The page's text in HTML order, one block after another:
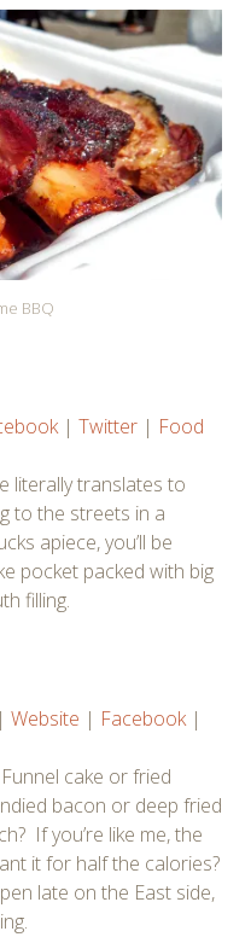
BBQ
| Twitter | Food
literally translates to
to the streets in a
apiece, you’ll be
pocket packed with big
filling.
| Website | Facebook|
cake or fried
bacon or deep fried
If you’re like me, the
it for half the calories?
late on the East side,